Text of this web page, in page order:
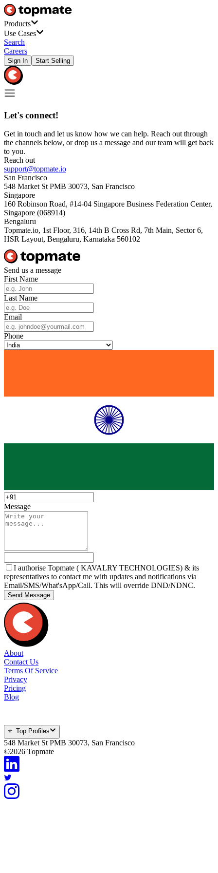
Products
Use Cases
Search
Careers
Sign In Start Selling
Let's connect!
Get in touch and let us know how we can help. Reach out through
the channels below, or drop us a message and our team will get back
to you.
Reach out
support@topmate.io
San Francisco
548 Market St PMB 30073, San Francisco
Singapore
160 Robinson Road, #14-04 Singapore Business Federation Center,
Singapore (068914)
Bengaluru
Topmate.io, 1st Floor, 316, 14th B Cross Rd, 7th Main, Sector 6,
HSR Layout, Bengaluru, Karnataka 560102
Send us a message
First Name
Last Name
Email
Phone
Message
I authorise Topmate ( KAVALRY TECHNOLOGIES) & its
representatives to contact me with updates and notifications via
Email/SMS/What'sApp/Call. This will override DND/NDNC.
Send Message
About
Contact Us
Terms Of Service
Privacy
Pricing
Blog
⭐ Top Profiles
548 Market St PMB 30073, San Francisco
©2026 Topmate